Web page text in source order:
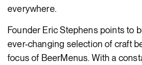
everywhere.
Founder Eric Stephens points to
ever-changing selection of craft
focus of BeerMenus. With a